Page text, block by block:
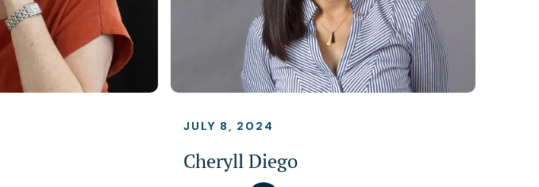
JULY 8, 2024
Cheryll Diego